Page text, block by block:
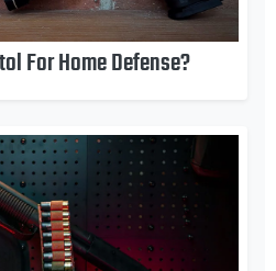
For Home Defense?